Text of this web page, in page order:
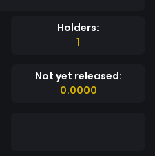
Holders:
1
Not yet released:
0.0000